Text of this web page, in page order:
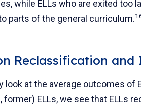
while ELLs who are exited too
parts of the general curriculum.
Reclassification and
look at the average outcomes of
former) ELLs, we see that ELLs